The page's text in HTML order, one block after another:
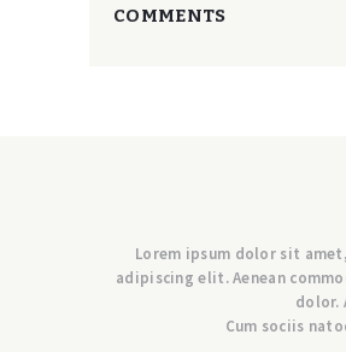
COMMENTS
Lorem ipsum dolor sit
adipiscing elit. Aenean
dolor.
Cum sociis